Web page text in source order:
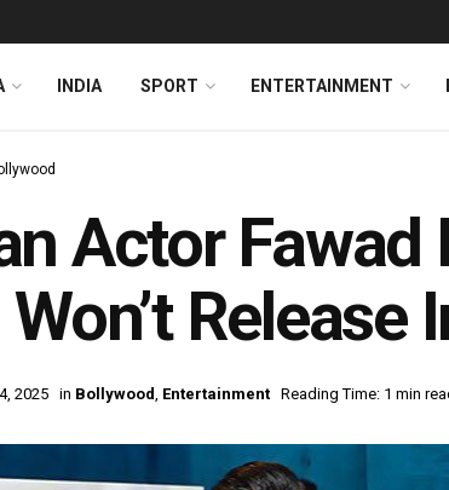
INDIA SPORT ENTERTAINMENT
Actor Fawad
Won’t
2025 in Bollywood, Entertainment Reading Time: 1 min